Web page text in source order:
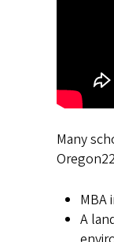
Many
MBA
A